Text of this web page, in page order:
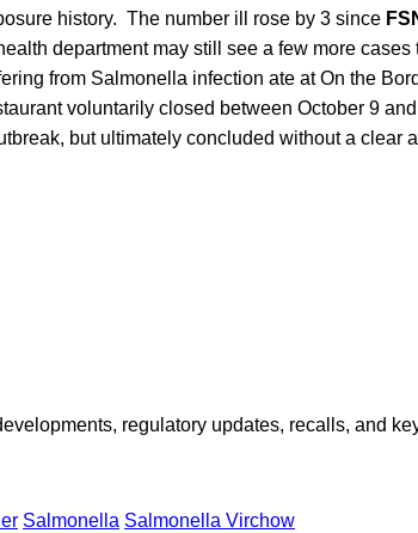
history. The number ill rose by 3 since
department may still see a few more
from Salmonella infection ate at On the
voluntarily closed between October 9
but ultimately concluded without a clear
regulatory updates, recalls, and
Salmonella Salmonella Virchow